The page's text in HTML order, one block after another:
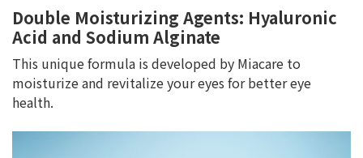
Double Moisturizing Agents: Hyaluronic
Acid and Sodium Alginate
This unique formula is developed by Miacare to
moisturize and revitalize your eyes for better eye
health.